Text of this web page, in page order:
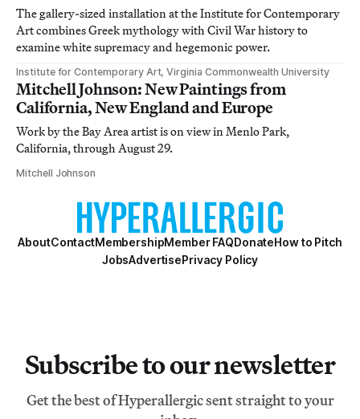
The gallery-sized installation at the Institute for Contemporary
Art combines Greek mythology with Civil War history to
examine white supremacy and hegemonic power.
Institute for Contemporary Art, Virginia Commonwealth University
Mitchell Johnson: New Paintings from
California, New England and Europe
Work by the Bay Area artist is on view in Menlo Park,
California, through August 29.
Mitchell Johnson
AboutContactMembershipMember FAQDonateHow to Pitch
JobsAdvertisePrivacy Policy
Subscribe to our newsletter
Get the best of Hyperallergic sent straight to your